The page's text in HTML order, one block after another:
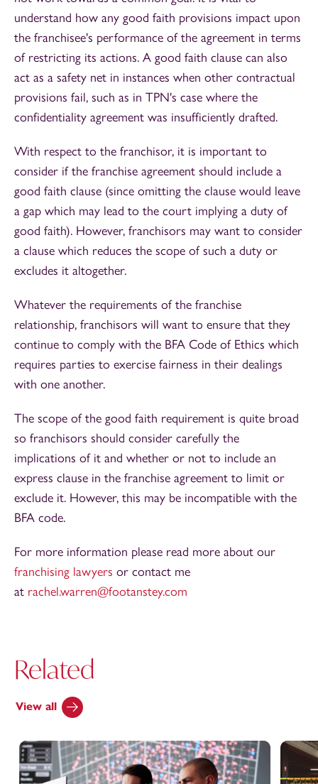
understand how any good faith provisions impact upon
the franchisee's performance of the agreement in terms
of restricting its actions. A good faith clause can also
act as a safety net in instances when other contractual
provisions fail, such as in TPN's case where the
confidentiality agreement was insufficiently drafted.
With respect to the franchisor, it is important to
consider if the franchise agreement should include a
good faith clause (since omitting the clause would leave
a gap which may lead to the court implying a duty of
good faith). However, franchisors may want to consider
a clause which reduces the scope of such a duty or
excludes it altogether.
Whatever the requirements of the franchise
relationship, franchisors will want to ensure that they
continue to comply with the BFA Code of Ethics which
requires parties to exercise fairness in their dealings
with one another.
The scope of the good faith requirement is quite broad
so franchisors should consider carefully the
implications of it and whether or not to include an
express clause in the franchise agreement to limit or
exclude it. However, this may be incompatible with the
BFA code.
For more information please read more about our
franchising lawyers or contact me
at rachel.warren@footanstey.com
Related
View all